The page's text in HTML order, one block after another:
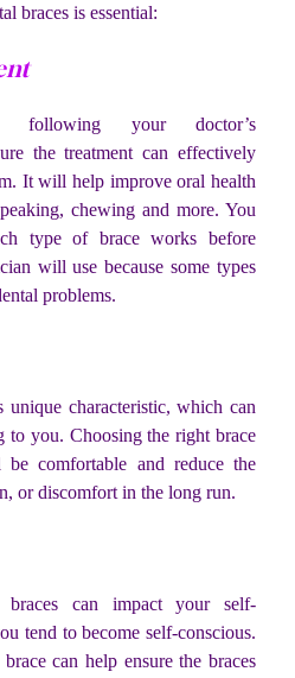
braces is essential:
following your doctor’s
the treatment can effectively
It will help improve oral health
chewing and more. You
type of brace works before
will use because some types
problems.
unique characteristic, which can
to you. Choosing the right brace
comfortable and reduce the
or discomfort in the long run.
braces can impact your self-
tend to become self-conscious.
can help ensure the braces